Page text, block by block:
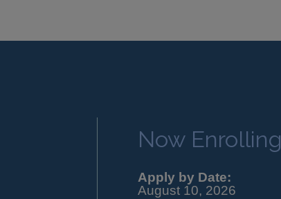
Now Enrolling
Apply by Date:
August 10, 2026